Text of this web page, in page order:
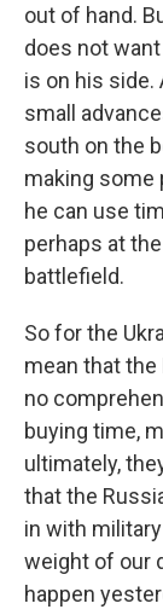
out of hand.
does not
is on his side.
small
south on the
making some
he can use
perhaps at
battlefield.
So for the
mean that the
no
buying time,
ultimately,
that the
in with
weight of our
happen